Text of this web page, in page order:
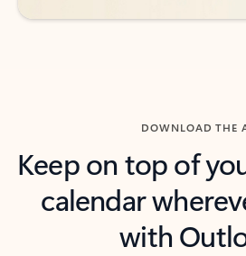
DOWNLOAD THE
Keep on top of
calendar
with